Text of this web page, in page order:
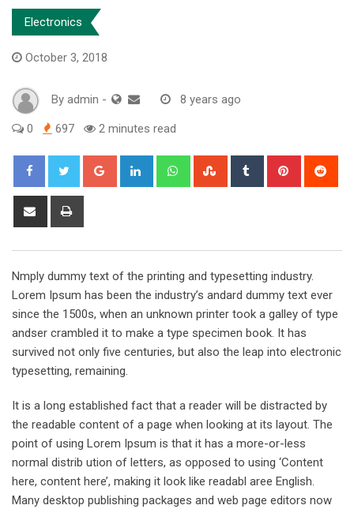
Electronics
October 3, 2018
By admin - 8 years ago
0 697 2 minutes read
Google+ LinkedIn WhatsappStumbleUpon
Tumblr Pinterest
Share
Nmply dummy text of the printing and typesetting industry.
Lorem Ipsum has been the industry’s andard dummy text ever
since the 1500s, when an unknown printer took a galley of type
andser crambled it to make a type specimen book. It has
survived not only five centuries, but also the leap into electronic
typesetting, remaining.
It is a long established fact that a reader will be distracted by
the readable content of a page when looking at its layout. The
point of using Lorem Ipsum is that it has a more-or-less
normal distrib ution of letters, as opposed to using ‘Content
here, content here’, making it look like readabl aree English.
Many desktop publishing packages and web page editors now